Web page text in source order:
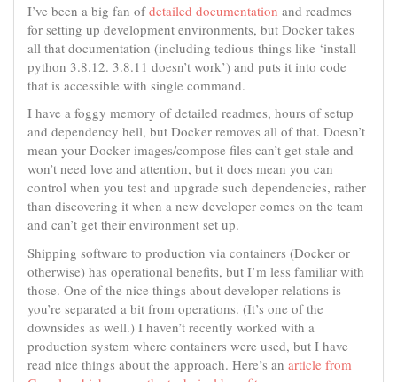
I’ve been a big fan ofdetailed documentation and readmes
for setting up development environments, but Docker takes
all that documentation (including tedious things like ‘install
python 3.8.12. 3.8.11 doesn’t work’) and puts it into code
that is accessible with single command.
I have a foggy memory of detailed readmes, hours of setup
and dependency hell, but Docker removes all of that. Doesn’t
mean your Docker images/compose files can’t get stale and
won’t need love and attention, but it does mean you can
control when you test and upgrade such dependencies, rather
than discovering it when a new developer comes on the team
and can’t get their environment set up.
Shipping software to production via containers (Docker or
otherwise) has operational benefits, but I’m less familiar with
those. One of the nice things about developer relations is
you’re separated a bit from operations. (It’s one of the
downsides as well.) I haven’t recently worked with a
production system where containers were used, but I have
read nice things about the approach. Here’s an article from